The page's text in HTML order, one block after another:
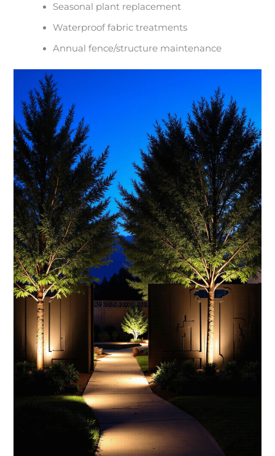
Seasonal plant replacement
Waterproof fabric treatments
Annual fence/structure maintenance